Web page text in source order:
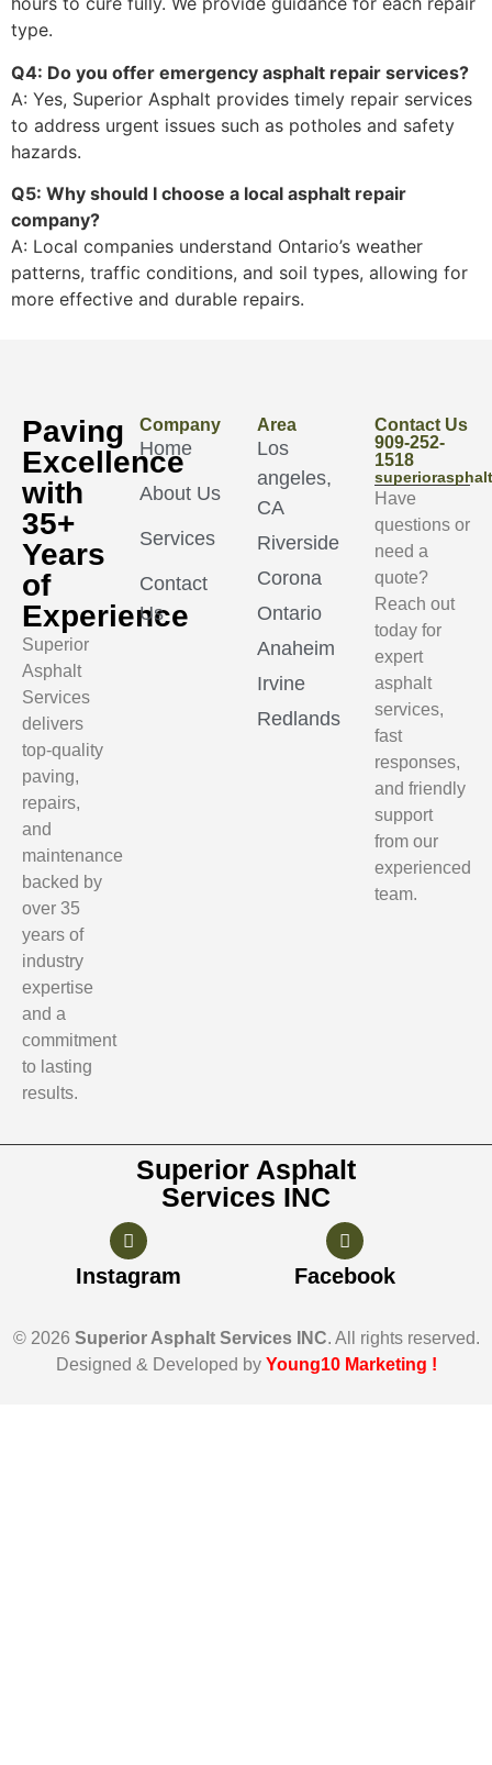
type.
Q4: Do you offer emergency asphalt repair services?
A: Yes, Superior Asphalt provides timely repair services
to address urgent issues such as potholes and safety
hazards.
Q5: Why should I choose a local asphalt repair
company?
A: Local companies understand Ontario’s weather
patterns, traffic conditions, and soil types, allowing for
more effective and durable repairs.
Paving
Excellence
with
35+
Years
of
Experience
Superior
Asphalt
Services
delivers
top-quality
paving,
repairs,
and
maintenance
backed by
over 35
years of
industry
expertise
and a
commitment
to lasting
results.
Company
Home
About Us
Services
Contact
Us
Area
Los
angeles,
CA
Riverside
Corona
Ontario
Anaheim
Irvine
Redlands
Contact Us
909-252-
1518
Have
questions or
need a
quote?
Reach out
today for
expert
asphalt
services,
fast
responses,
and friendly
support
from our
experienced
team.
Superior Asphalt
Services INC
Instagram Facebook
© 2026 Superior Asphalt Services INC. All rights reserved.
Designed & Developed by Young10 Marketing !